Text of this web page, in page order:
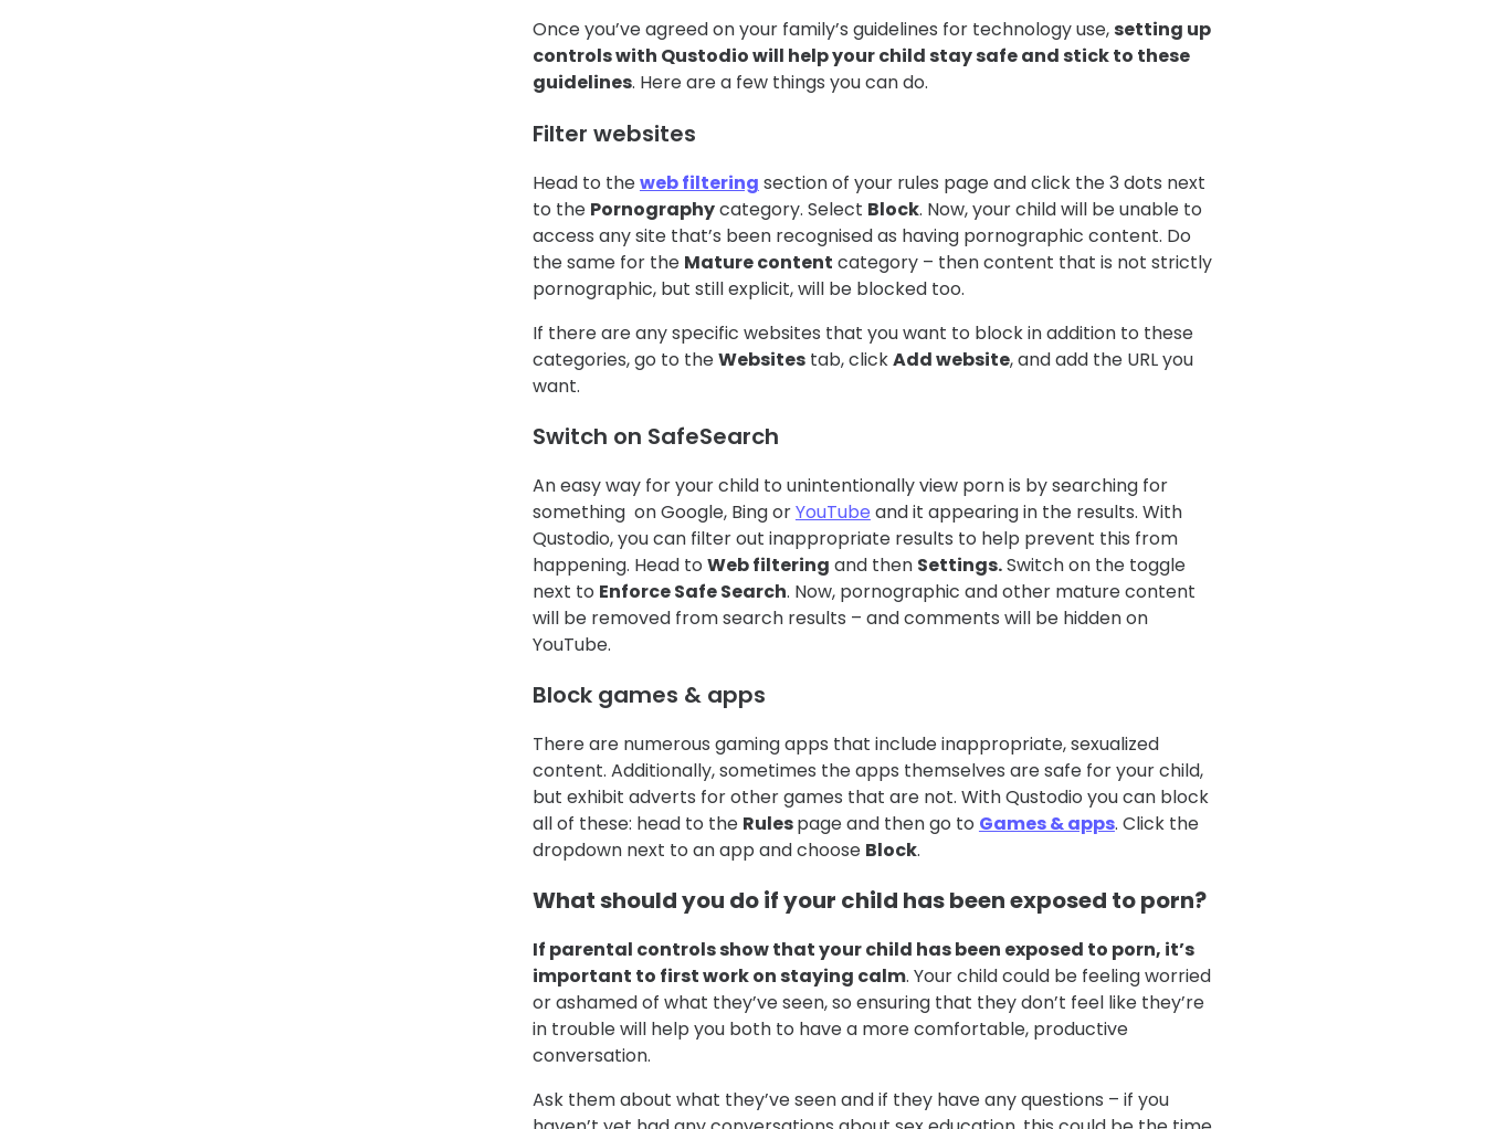
Once you’ve agreed on your family’s guidelines for technology use, setting up
controls with Qustodio will help your child stay safe and stick to these
guidelines. Here are a few things you can do.
Filter websites
Head to theweb filtering section of your rules page and click the 3 dots next
to the Pornographycategory. Select Block. Now, your child will be unable to
access any site that’s been recognised as having pornographic content. Do
the same for the Mature content category – then content that is not strictly
pornographic, but still explicit, will be blocked too.
If there are any specific websites that you want to block in addition to these
categories, go to theWebsitestab, clickAdd website, and add the URL you
want.
Switch on SafeSearch
An easy way for your child to unintentionally view porn is by searching for
something on Google, Bing orYouTube and it appearing in the results. With
Qustodio, you can filter out inappropriate results to help prevent this from
happening. Head to Web filtering and then Settings.Switch on the toggle
next to Enforce Safe Search. Now, pornographic and other mature content
will be removed from search results – and comments will be hidden on
YouTube.
Block games & apps
There are numerous gaming apps that include inappropriate, sexualized
content. Additionally, sometimes the apps themselves are safe for your child,
but exhibit adverts for other games that are not. With Qustodio you can block
all of these: head to the Rulespage and then go to Games & apps. Click the
dropdown next to an app and choose Block.
What should you do if your child has been exposed to porn?
If parental controls show that your child has been exposed to porn, it’s
important to first work on staying calm. Your child could be feeling worried
or ashamed of what they’ve seen, so ensuring that they don’t feel like they’re
in trouble will help you both to have a more comfortable, productive
conversation.
Ask them about what they’ve seen and if they have any questions – if you